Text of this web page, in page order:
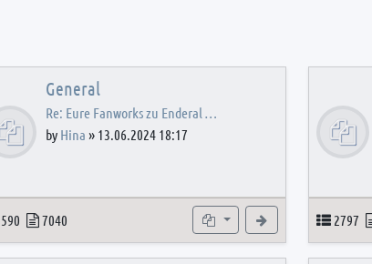
post
General
Re: Eure Fanworks zu Enderal …
by Hina » 13.06.2024 18:17
Posts
7040 Subforums View the latest post
Topics
2797